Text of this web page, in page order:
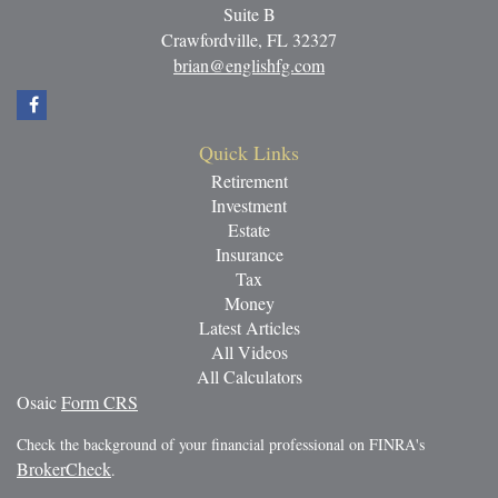
Suite B
Crawfordville, FL 32327
brian@englishfg.com
Quick Links
Retirement
Investment
Estate
Insurance
Tax
Money
Latest Articles
All Videos
All Calculators
OsaicForm CRS
Check the background of your financial professional on FINRA's
BrokerCheck.